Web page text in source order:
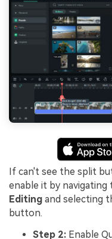
If can't see the split
enable it by navigating
Editing and selecting
button.
Step 2: Enable